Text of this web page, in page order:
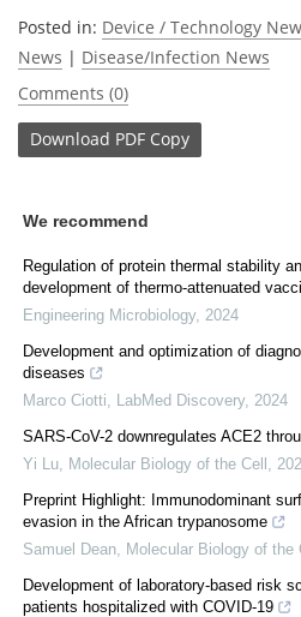
Posted in: Device / Technology
News | Disease/Infection News
Comments (0)
Download PDF Copy
We recommend
Regulation of protein thermal stability
development of thermo-attenuated
Engineering Microbiology, 2024
Development and optimization of
diseases
Marco Ciotti
LabMed Discovery, 2024
SARS-CoV-2 downregulates ACE2
Yi Lu
Molecular Biology of the Cell
Preprint Highlight: Immunodominant
evasion in the African trypanosome
Samuel Dean
Molecular Biology of the
Development of laboratory-based risk
patients hospitalized with COVID-19